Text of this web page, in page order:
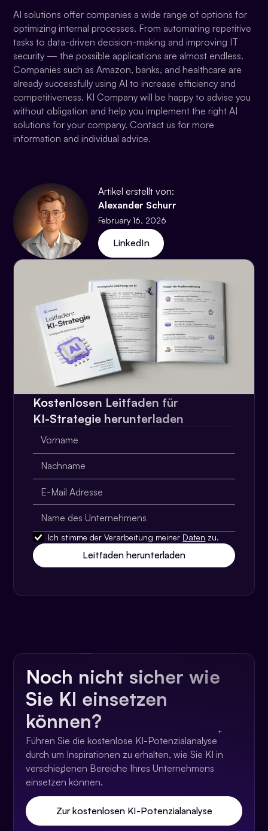
AI solutions offer companies a wide range of options for
optimizing internal processes. From automating repetitive
tasks to data-driven decision-making and improving IT
security — the possible applications are almost endless.
Companies such as Amazon, banks, and healthcare are
already successfully using AI to increase efficiency and
competitiveness. KI Company will be happy to advise you
without obligation and help you implement the right AI
solutions for your company. Contact us for more
information and individual advice.
Artikel erstellt von:
Alexander Schurr
February 16, 2026
LinkedIn
Kostenlosen Leitfaden für
KI-Strategie herunterladen
Ich stimme der Verarbeitung meiner Daten zu.
Noch nicht sicher wie
Sie KI einsetzen
können?
Führen Sie die kostenlose KI-Potenzialanalyse
durch um Inspirationen zu erhalten, wie Sie KI in
verschiedenen Bereiche Ihres Unternehmens
einsetzen können.
Zur kostenlosen KI-Potenzialanalyse